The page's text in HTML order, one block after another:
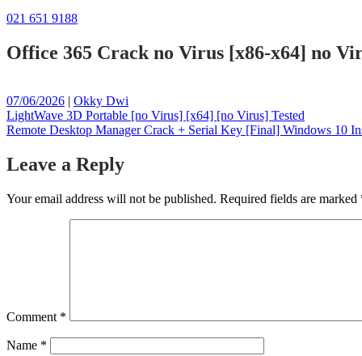
021 651 9188
Office 365 Crack no Virus [x86-x64] no
Posted
on
07/06/2026 | Posted
on
Okky Dwi
Post
navigation
LightWave 3D Portable [no Virus] [x64] [no Virus] Tested
Remote Desktop Manager Crack + Serial Key [Final] Windows 10
Leave a Reply
Your email address will not be published. Required fields are marked
Comment *
Name *